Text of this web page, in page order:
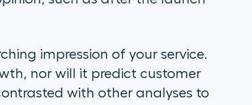
impression of your service.
nor will it predict customer
with other analyses to